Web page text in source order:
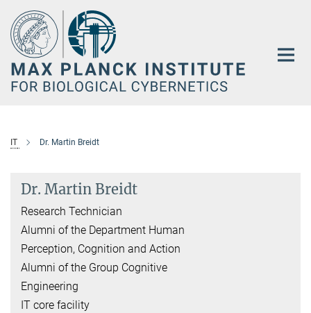
Main-
Content
IT Dr. Martin Breidt
Dr. Martin Breidt
Research Technician
Alumni of the Department Human
Perception, Cognition and Action
Alumni of the Group Cognitive
Engineering
IT core facility